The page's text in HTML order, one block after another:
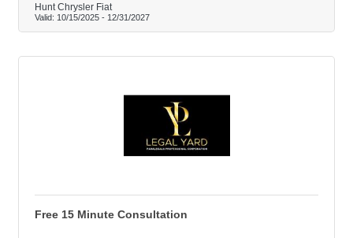
Hunt Chrysler Fiat
Valid: 10/15/2025 - 12/31/2027
Free 15 Minute Consultation